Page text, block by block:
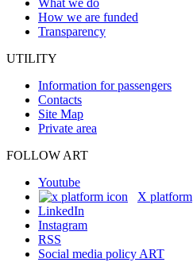
What we do
How we are funded
Transparency
UTILITY
Information for passengers
Contacts
Site Map
Private area
FOLLOW ART
Youtube
X platform
LinkedIn
Instagram
RSS
Social media policy ART